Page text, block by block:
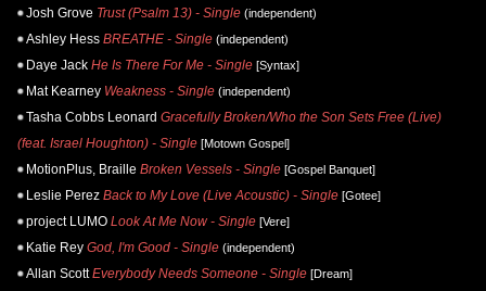
Josh Grove Trust (Psalm 13) - Single (independent)
Ashley Hess BREATHE - Single (independent)
Daye Jack He Is There For Me - Single [Syntax]
Mat Kearney Weakness - Single (independent)
Tasha Cobbs Leonard Gracefully Broken/Who the Son Sets Free (Live)
(feat. Israel Houghton) - Single [Motown Gospel]
MotionPlus, Braille Broken Vessels - Single [Gospel Banquet]
Leslie Perez Back to My Love (Live Acoustic) - Single [Gotee]
project LUMO Look At Me Now - Single [Vere]
Katie Rey God, I'm Good - Single (independent)
Allan Scott Everybody Needs Someone - Single [Dream]